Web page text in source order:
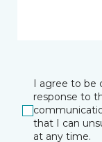
I agree to be
response to
that I can
at any time.